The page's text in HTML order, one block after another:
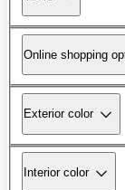
Online shopping
Exterior color
Interior color